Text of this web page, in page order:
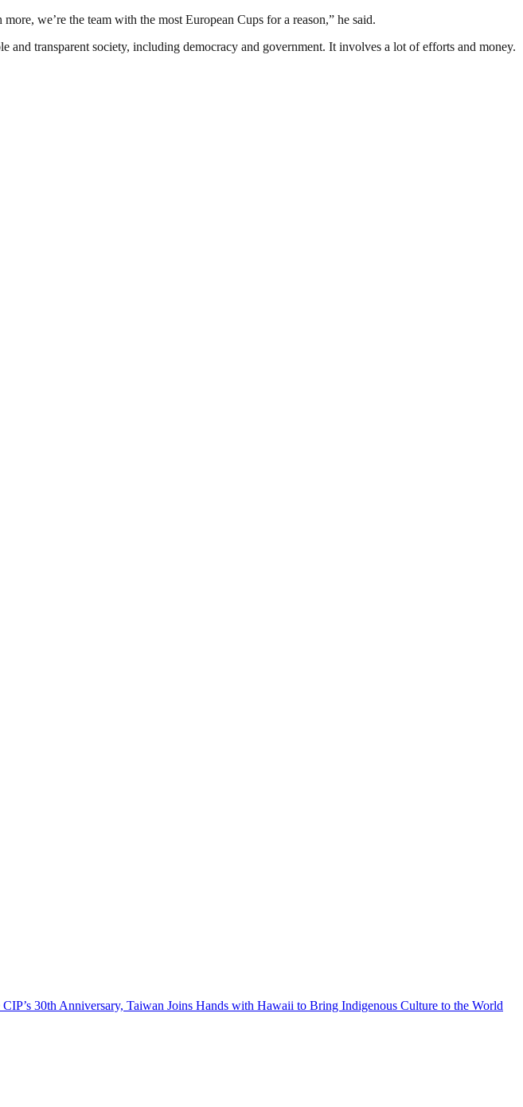
we’re the team with the most European Cups for a reason,” he said.
and transparent society, including democracy and government. It involves a lot of efforts and money.
30th Anniversary, Taiwan Joins Hands with Hawaii to Bring Indigenous Culture to the World